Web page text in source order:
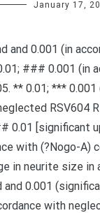
January 17,
and 0.001 (in
### 0.001 (in
** 0.01; ***
RSV604
0.01 [significant
with (?Nogo-A)
in neurite size in
and 0.001
with